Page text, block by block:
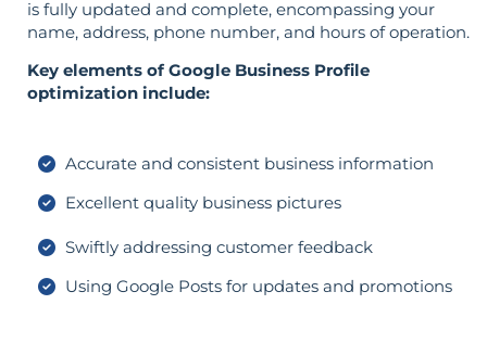
is fully updated and complete, encompassing your
name, address, phone number, and hours of operation.
Key elements of Google Business Profile
optimization include:
Accurate and consistent business information
Excellent quality business pictures
Swiftly addressing customer feedback
Using Google Posts for updates and promotions